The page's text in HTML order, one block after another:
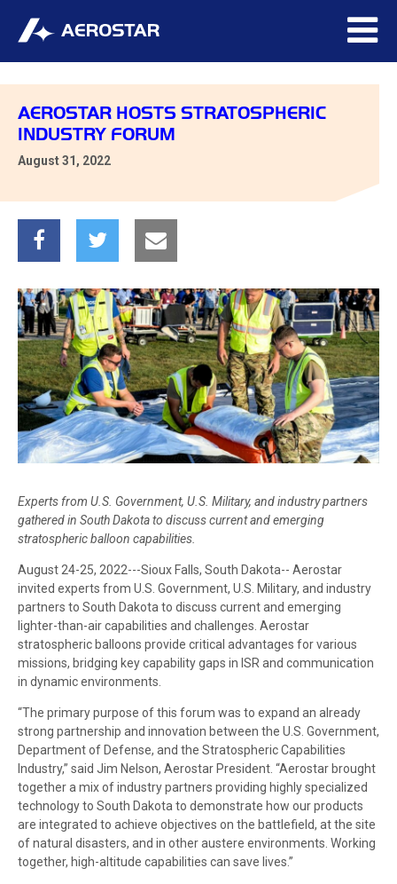
AEROSTAR HOSTS STRATOSPHERIC
INDUSTRY FORUM
August 31, 2022
Experts from U.S. Government, U.S. Military, and industry partners
gathered in South Dakota to discuss current and emerging
stratospheric balloon capabilities.
August 24-25, 2022---Sioux Falls, South Dakota-- Aerostar
invited experts from U.S. Government, U.S. Military, and industry
partners to South Dakota to discuss current and emerging
lighter-than-air capabilities and challenges. Aerostar
stratospheric balloons provide critical advantages for various
missions, bridging key capability gaps in ISR and communication
in dynamic environments.
“The primary purpose of this forum was to expand an already
strong partnership and innovation between the U.S. Government,
Department of Defense, and the Stratospheric Capabilities
Industry,” said Jim Nelson, Aerostar President. “Aerostar brought
together a mix of industry partners providing highly specialized
technology to South Dakota to demonstrate how our products
are integrated to achieve objectives on the battlefield, at the site
of natural disasters, and in other austere environments. Working
together, high-altitude capabilities can save lives.”